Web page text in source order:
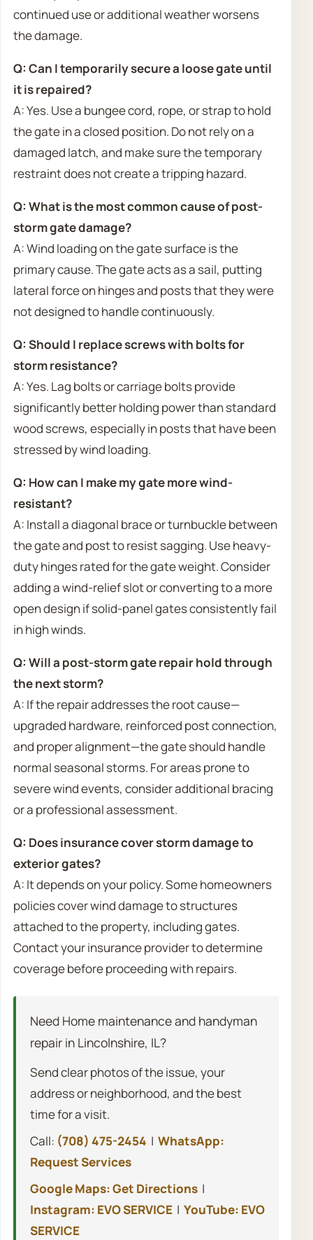
continued use or additional weather worsens
the damage.
Q: Can I temporarily secure a loose gate until
it is repaired?
A: Yes. Use a bungee cord, rope, or strap to hold
the gate in a closed position. Do not rely on a
damaged latch, and make sure the temporary
restraint does not create a tripping hazard.
Q: What is the most common cause of post-
storm gate damage?
A: Wind loading on the gate surface is the
primary cause. The gate acts as a sail, putting
lateral force on hinges and posts that they were
not designed to handle continuously.
Q: Should I replace screws with bolts for
storm resistance?
A: Yes. Lag bolts or carriage bolts provide
significantly better holding power than standard
wood screws, especially in posts that have been
stressed by wind loading.
Q: How can I make my gate more wind-
resistant?
A: Install a diagonal brace or turnbuckle between
the gate and post to resist sagging. Use heavy-
duty hinges rated for the gate weight. Consider
adding a wind-relief slot or converting to a more
open design if solid-panel gates consistently fail
in high winds.
Q: Will a post-storm gate repair hold through
the next storm?
A: If the repair addresses the root cause—
upgraded hardware, reinforced post connection,
and proper alignment—the gate should handle
normal seasonal storms. For areas prone to
severe wind events, consider additional bracing
or a professional assessment.
Q: Does insurance cover storm damage to
exterior gates?
A: It depends on your policy. Some homeowners
policies cover wind damage to structures
attached to the property, including gates.
Contact your insurance provider to determine
coverage before proceeding with repairs.
Need Home maintenance and handyman
repair in Lincolnshire, IL?
Send clear photos of the issue, your
address or neighborhood, and the best
time for a visit.
Call: (708) 475-2454 | WhatsApp:
Request Services
Google Maps: Get Directions|
Instagram: EVO SERVICE| YouTube: EVO
SERVICE